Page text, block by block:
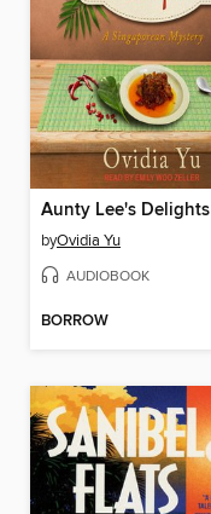
Aunty Lee's Delights
byOvidia Yu
AUDIOBOOK
BORROW